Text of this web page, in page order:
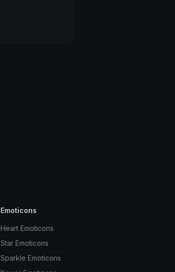
Emoticons
Heart Emoticons
Star Emoticons
Sparkle Emoticons